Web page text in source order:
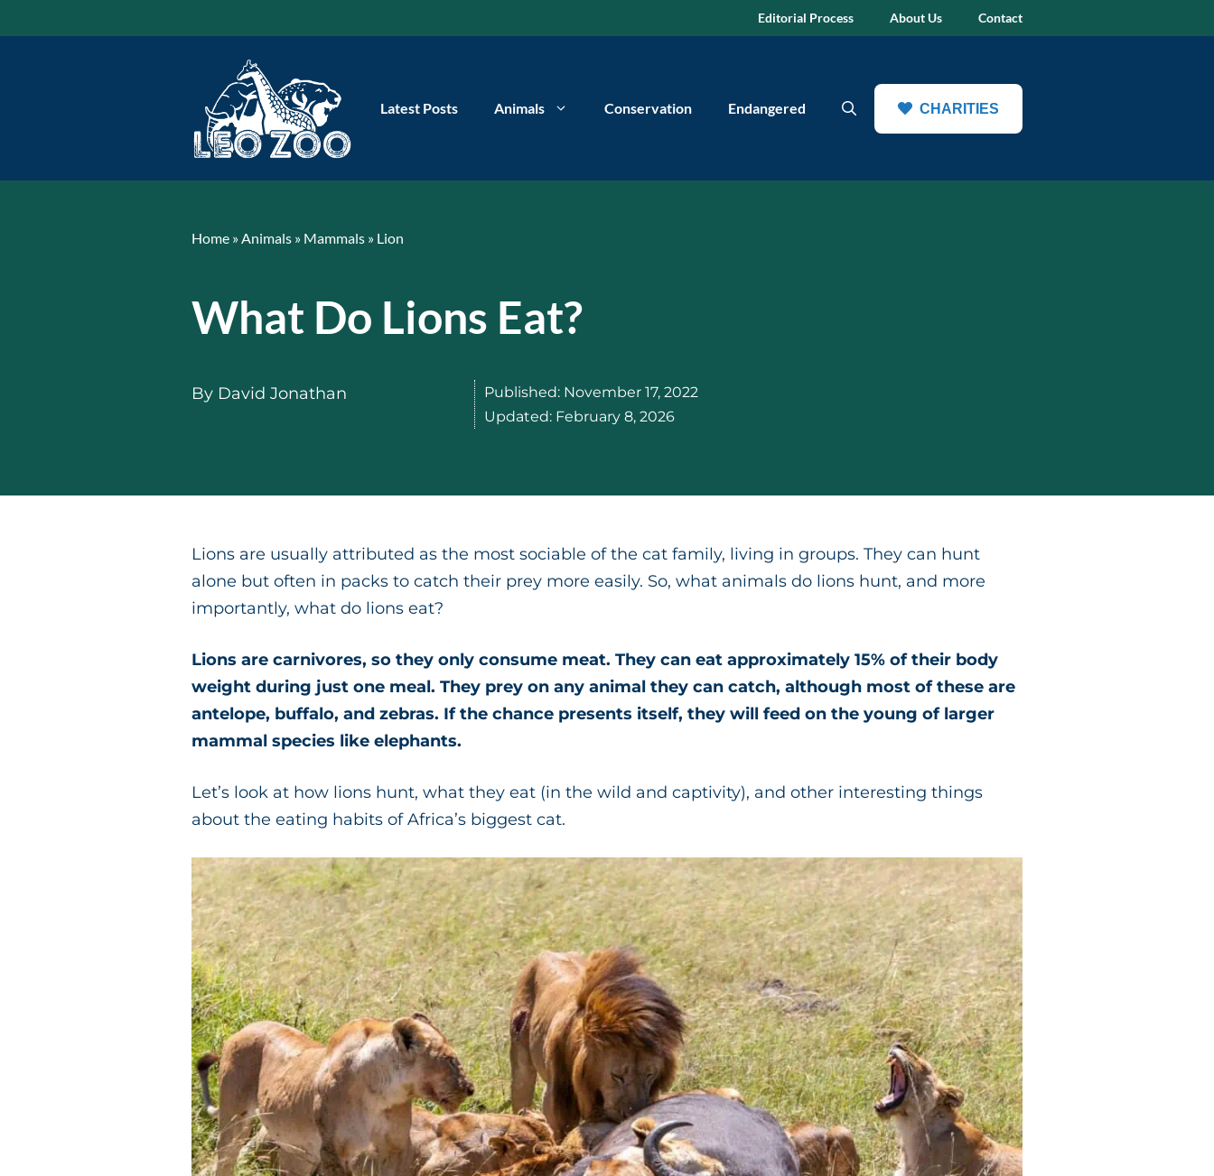
to
Editorial Process About Us Contact
Latest Posts Animals Conservation Endangered CHARITIES
Home »Animals » Mammals » Lion
What Do Lions Eat?
By David Jonathan Published: November 17, 2022
Updated: February 8, 2026
Lions are usually attributed as the most sociable of the cat family, living in groups. They can hunt
alone but often in packs to catch their prey more easily. So, what animals do lions hunt, and more
importantly, what do lions eat?
Lions are carnivores, so they only consume meat. They can eat approximately 15% of their body
weight during just one meal. They prey on any animal they can catch, although most of these are
antelope, buffalo, and zebras. If the chance presents itself, they will feed on the young of larger
mammal species like elephants.
Let’s look at how lions hunt, what they eat (in the wild and captivity), and other interesting things
about the eating habits of Africa’s biggest cat.